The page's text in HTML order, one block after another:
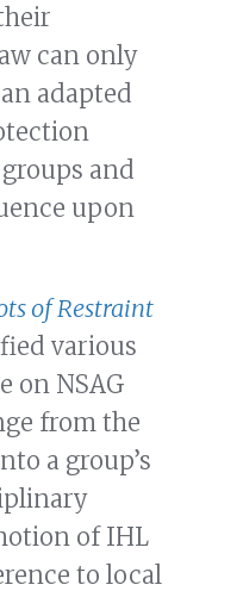
can only
adapted
and
upon
of Restraint
various
on NSAG
from the
a group’s
of IHL
to local